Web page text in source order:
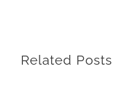
Related Posts